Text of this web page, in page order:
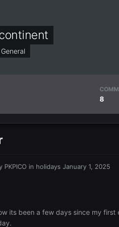
General
8
PKPICO in holidays January 1, 2025
its been a few days since my